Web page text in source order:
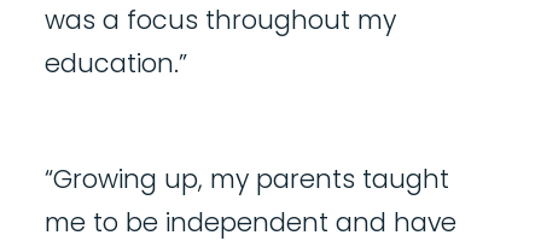
was a focus throughout my
education.”
“Growing up, my parents taught
me to be independent and have